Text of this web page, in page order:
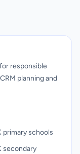
responsible
planning and
primary schools
secondary